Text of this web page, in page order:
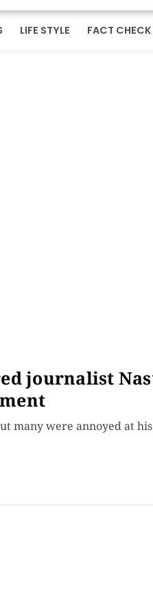
LIFE STYLE FACT CHECK
journalist
many were annoyed at